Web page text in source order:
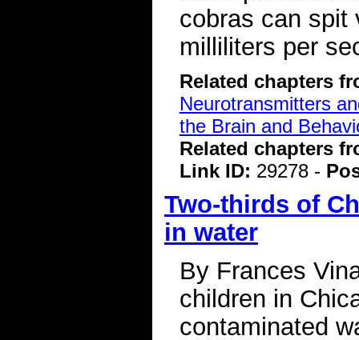
cobras can spit
milliliters per
Related chapters
Neurotransmitters
the Brain and
Related chapters
Link ID: 29278 -
Two-thirds of
in water
By Frances
children in
contaminated